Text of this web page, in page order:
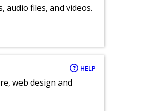
audio files, and videos.
HELP
web design and